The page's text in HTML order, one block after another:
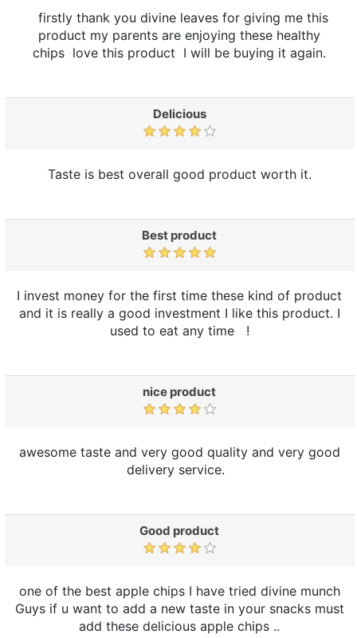
firstly thank you divine leaves for giving me this
product my parents are enjoying these healthy
chips love this product I will be buying it again.
Delicious
Taste is best overall good product worth it.
Best product
I invest money for the first time these kind of product
and it is really a good investment I like this product. I
used to eat any time !
nice product
awesome taste and very good quality and very good
delivery service.
Good product
one of the best apple chips I have tried divine munch
Guys if u want to add a new taste in your snacks must
add these delicious apple chips ..